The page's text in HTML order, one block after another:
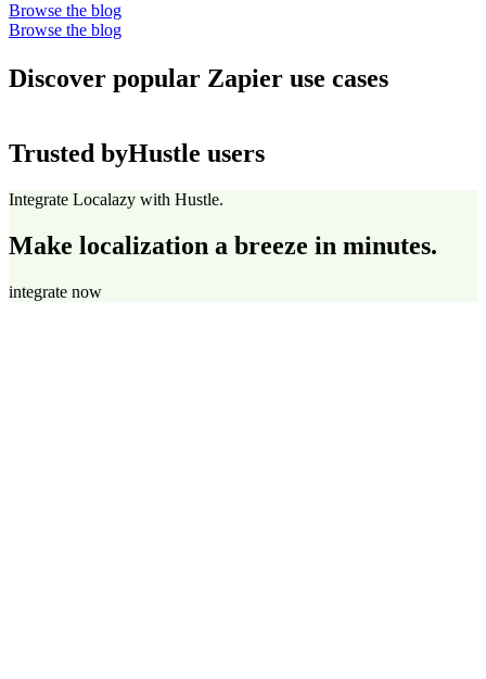
Browse the blog
Browse the blog
Discover popular Zapier use cases
Trusted byHustle users
Integrate Localazy with Hustle.
Make localization a breeze in minutes.
integrate now